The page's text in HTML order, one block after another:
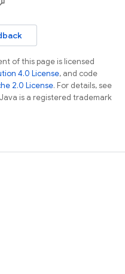
of this page is licensed
4.0 License, and code
2.0 License. For details, see
is a registered trademark